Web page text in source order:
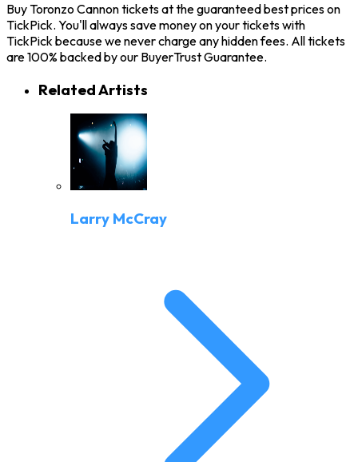
Buy Toronzo Cannon tickets at the guaranteed best prices on
TickPick. You'll always save money on your tickets with
TickPick because we never charge any hidden fees. All tickets
are 100% backed by our BuyerTrust Guarantee.
Related Artists
Larry McCray